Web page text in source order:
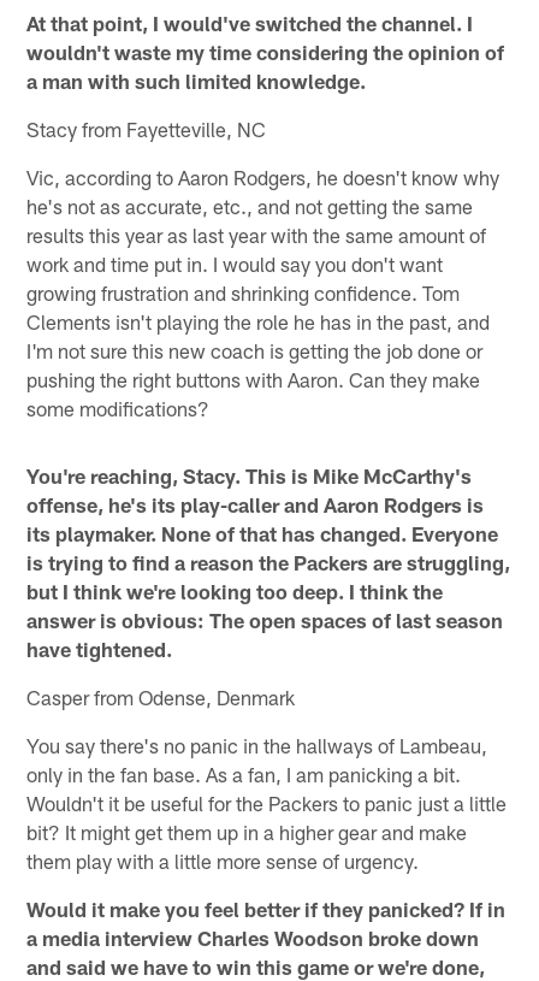
At that point, I would've switched the channel. I
wouldn't waste my time considering the opinion of
a man with such limited knowledge.
Stacy from Fayetteville, NC
Vic, according to Aaron Rodgers, he doesn't know why
he's not as accurate, etc., and not getting the same
results this year as last year with the same amount of
work and time put in. I would say you don't want
growing frustration and shrinking confidence. Tom
Clements isn't playing the role he has in the past, and
I'm not sure this new coach is getting the job done or
pushing the right buttons with Aaron. Can they make
some modifications?
You're reaching, Stacy. This is Mike McCarthy's
offense, he's its play-caller and Aaron Rodgers is
its playmaker. None of that has changed. Everyone
is trying to find a reason the Packers are struggling,
but I think we're looking too deep. I think the
answer is obvious: The open spaces of last season
have tightened.
Casper from Odense, Denmark
You say there's no panic in the hallways of Lambeau,
only in the fan base. As a fan, I am panicking a bit.
Wouldn't it be useful for the Packers to panic just a little
bit? It might get them up in a higher gear and make
them play with a little more sense of urgency.
Would it make you feel better if they panicked? If in
a media interview Charles Woodson broke down
and said we have to win this game or we're done,